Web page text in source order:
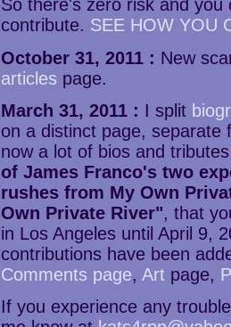
So there's zero risk and
contribute. SEE HOW YOU
October 31, 2011 : New
articles page.
March 31, 2011 : I split
on a distinct page,
now a lot of bios and
of James Franco's two
rushes from My Own
Own Private River", that
in Los Angeles until April 9,
contributions have been
Comments page, Art page,
If you experience any